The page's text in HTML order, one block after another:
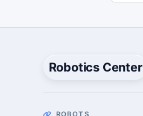
Robotics Center
ROBOTS